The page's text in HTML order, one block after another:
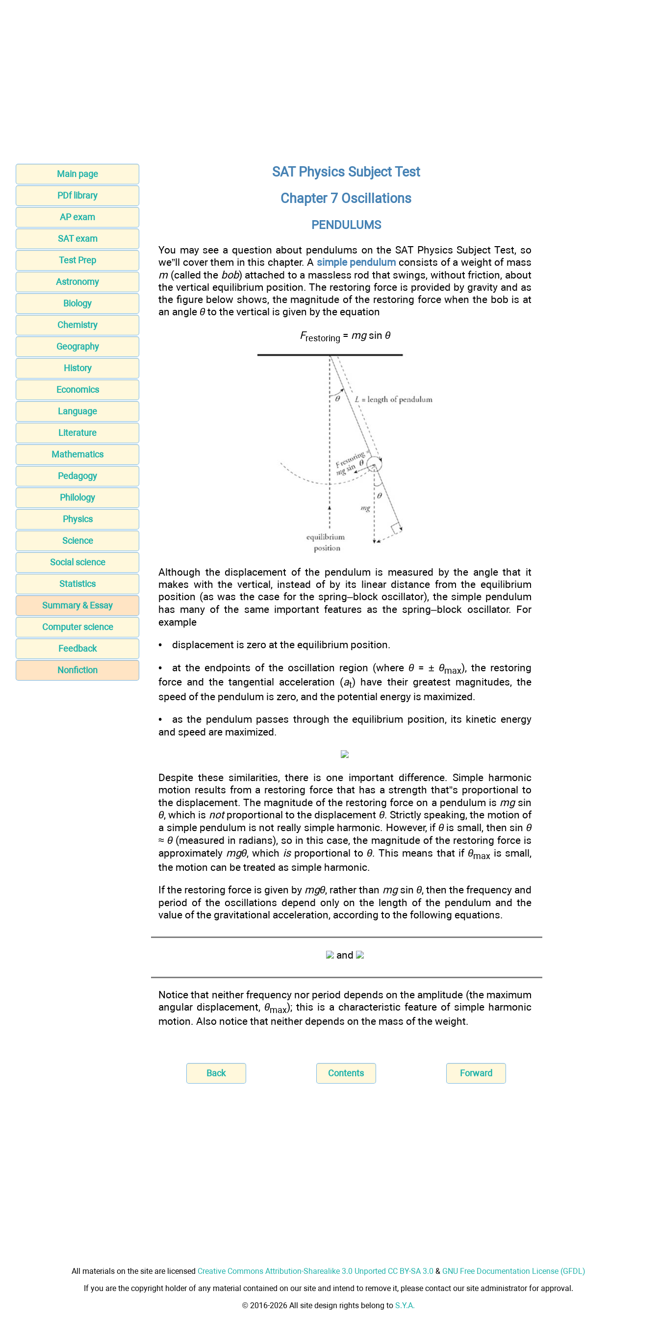
Main page
PDf library
AP exam
SAT exam
Test Prep
Astronomy
Biology
Chemistry
Geography
History
Economics
Language
Literature
Mathematics
Pedagogy
Philology
Physics
Science
Social science
Statistics
Summary & Essay
Computer science
Feedback
Nonfiction
SAT Physics Subject Test
Chapter 7 Oscillations
PENDULUMS
You may see a question about pendulums on the SAT Physics Subject Test, so
we”ll cover them in this chapter. A simple pendulum consists of a weight of mass
m(called the bob) attached to a massless rod that swings, without friction, about
the vertical equilibrium position. The restoring force is provided by gravity and as
the figure below shows, the magnitude of the restoring force when the bob is at
an angle θto the vertical is given by the equation
Frestoring = mgsin θ
Although the displacement of the pendulum is measured by the angle that it
makes with the vertical, instead of by its linear distance from the equilibrium
position (as was the case for the spring–block oscillator), the simple pendulum
has many of the same important features as the spring–block oscillator. For
example
• displacement is zero at the equilibrium position.
• at the endpoints of the oscillation region (where θ= ± θmax), the restoring
force and the tangential acceleration (at) have their greatest magnitudes, the
speed of the pendulum is zero, and the potential energy is maximized.
• as the pendulum passes through the equilibrium position, its kinetic energy
and speed are maximized.
Despite these similarities, there is one important difference. Simple harmonic
motion results from a restoring force that has a strength that”s proportional to
the displacement. The magnitude of the restoring force on a pendulum is mgsin
θ, which is notproportional to the displacement θ. Strictly speaking, the motion of
a simple pendulum is not really simple harmonic. However, if θis small, then sin θ
≈ θ(measured in radians), so in this case, the magnitude of the restoring force is
approximately mgθ, which isproportional to θ. This means that if θmaxis small,
the motion can be treated as simple harmonic.
If the restoring force is given by mgθ, rather than mgsin θ, then the frequency and
period of the oscillations depend only on the length of the pendulum and the
value of the gravitational acceleration, according to the following equations.
and
Notice that neither frequency nor period depends on the amplitude (the maximum
angular displacement, θmax); this is a characteristic feature of simple harmonic
motion. Also notice that neither depends on the mass of the weight.
Back Contents Forward
All materials on the site are licensed Creative Commons Attribution-Sharealike 3.0 Unported CC BY-SA 3.0 & GNU Free Documentation License (GFDL)
If you are the copyright holder of any material contained on our site and intend to remove it, please contact our site administrator for approval.
© 2016-2026 All site design rights belong to S.Y.A.